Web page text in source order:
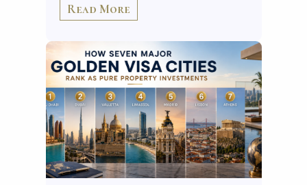
Read More